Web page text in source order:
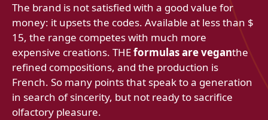
The brand is not satisfied with a good value for
money: it upsets the codes. Available at less than $
15, the range competes with much more
expensive creations. THEformulas are veganthe
refined compositions, and the production is
French. So many points that speak to a generation
in search of sincerity, but not ready to sacrifice
olfactory pleasure.